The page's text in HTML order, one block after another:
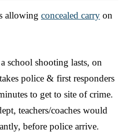
allowing concealed carry on
school shooting lasts, on
police & first responders
to get to site of crime.
teachers/coaches would
before police arrive.